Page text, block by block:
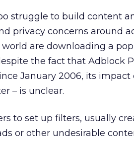
struggle to build content
privacy concerns around
are downloading a
the fact that Adblock
January 2006, its impact
– is unclear.
to set up filters, usually
or other undesirable